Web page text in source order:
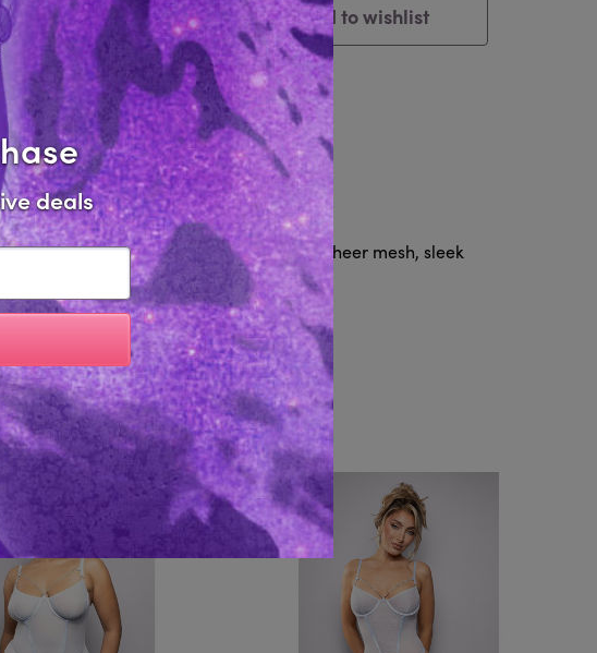
Add to Cart Add to wishlist
this item
Reviews 0
Panty & Restraints set, featuring sheer mesh, sleek
Also Like...
deals